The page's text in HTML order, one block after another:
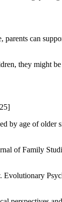
can
they might
by age of older
of Family